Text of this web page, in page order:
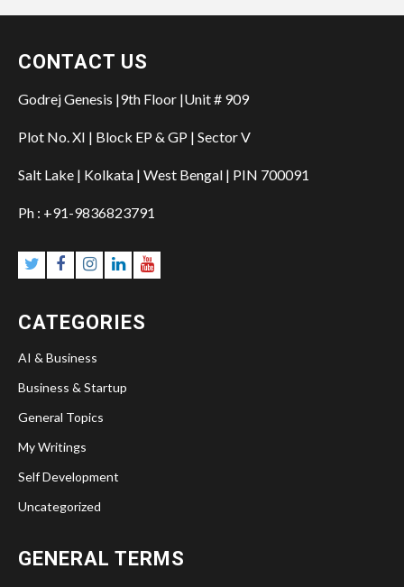
CONTACT US
Godrej Genesis |9th Floor |Unit # 909
Plot No. XI | Block EP & GP | Sector V
Salt Lake | Kolkata | West Bengal | PIN 700091
Ph : +91-9836823791
CATEGORIES
AI & Business
Business & Startup
General Topics
My Writings
Self Development
Uncategorized
GENERAL TERMS